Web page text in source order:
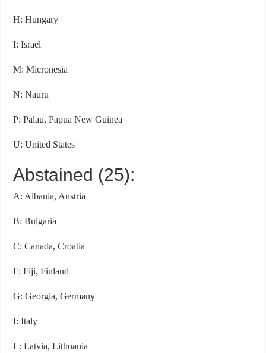
H: Hungary
I: Israel
M: Micronesia
N: Nauru
P: Palau, Papua New Guinea
U: United States
Abstained (25):
A: Albania, Austria
B: Bulgaria
C: Canada, Croatia
F: Fiji, Finland
G: Georgia, Germany
I: Italy
L: Latvia, Lithuania